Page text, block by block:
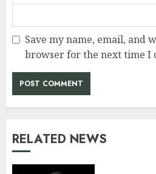
Save my name, email, and
browser for the next time I
RELATED NEWS